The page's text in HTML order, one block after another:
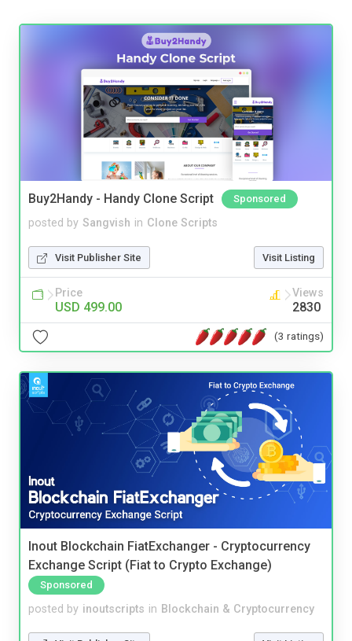
Buy2Handy - Handy Clone Script Sponsored
posted by Sangvish in Clone Scripts
Visit Publisher Site Visit Listing
Price
USD 499.00
Views
2830
(3 ratings)
Inout Blockchain FiatExchanger - Cryptocurrency
Exchange Script (Fiat to Crypto Exchange)
Sponsored
posted by inoutscripts in Blockchain & Cryptocurrency